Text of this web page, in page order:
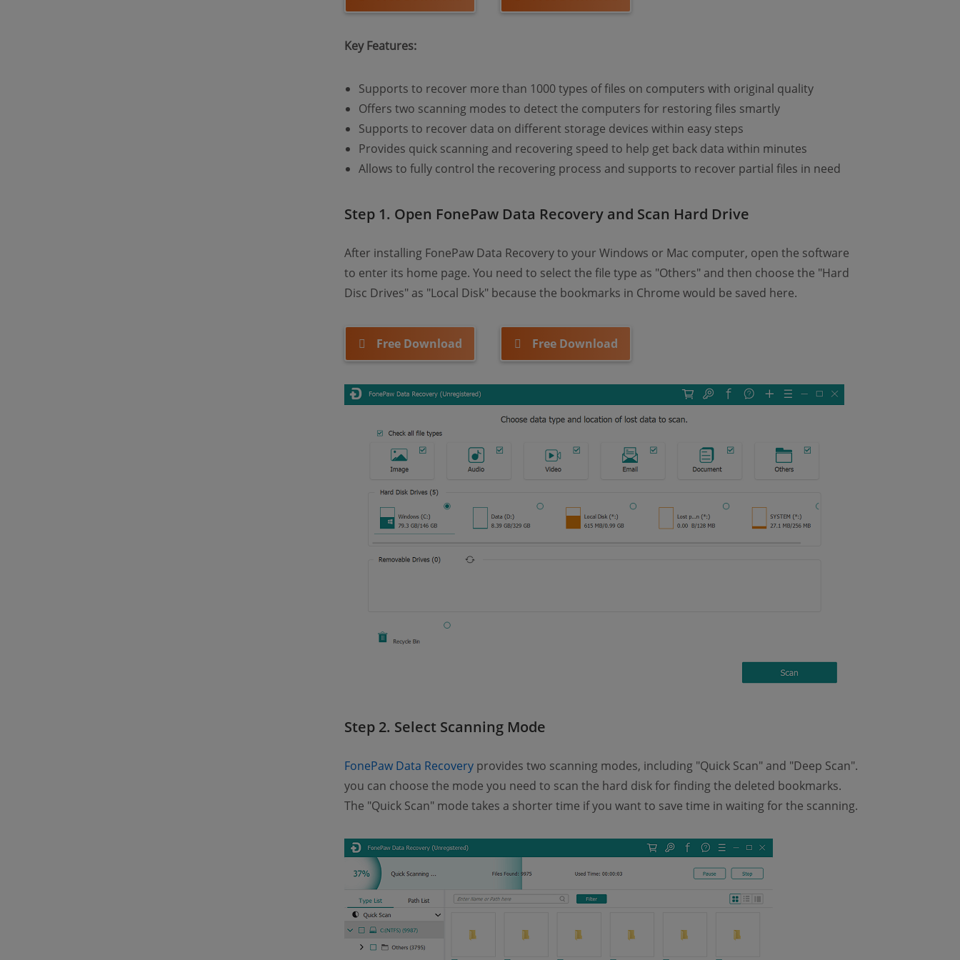
Key Features:
Supports to recover more than 1000 types of files on computers with original quality
Offers two scanning modes to detect the computers for restoring files smartly
Supports to recover data on different storage devices within easy steps
Provides quick scanning and recovering speed to help get back data within minutes
Allows to fully control the recovering process and supports to recover partial files in need
Step 1. Open FonePaw Data Recovery and Scan Hard Drive
After installing FonePaw Data Recovery to your Windows or Mac computer, open the software
to enter its home page. You need to select the file type as "Others" and then choose the "Hard
Disc Drives" as "Local Disk" because the bookmarks in Chrome would be saved here.
Free Download Free Download
Step 2. Select Scanning Mode
FonePaw Data Recovery provides two scanning modes, including "Quick Scan" and "Deep Scan".
you can choose the mode you need to scan the hard disk for finding the deleted bookmarks.
The "Quick Scan" mode takes a shorter time if you want to save time in waiting for the scanning.